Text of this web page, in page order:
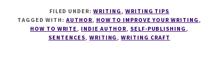
ANATOMY
OF
PROSE
FILED UNDER:WRITING, WRITING TIPS
TAGGED WITH: AUTHOR, HOW TO IMPROVE YOUR WRITING,
HOW TO WRITE, INDIE AUTHOR, SELF-PUBLISHING,
SENTENCES, WRITING,WRITING CRAFT